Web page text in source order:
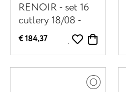
RENOIR - set 16
cutlery 18/08 -
stainless steel /
resin - black
€ 184,37